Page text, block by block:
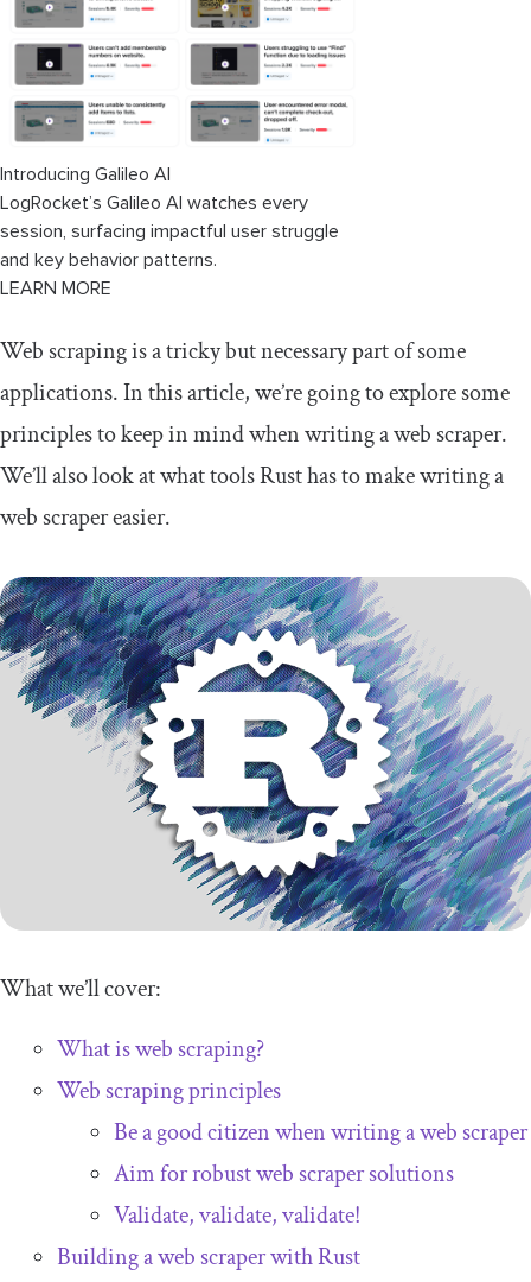
Introducing Galileo AI
LogRocket’s Galileo AI watches every
session, surfacing impactful user struggle
and key behavior patterns.
LEARN MORE
Web scraping is a tricky but necessary part of some
applications. In this article, we’re going to explore some
principles to keep in mind when writing a web scraper.
We’ll also look at what tools Rust has to make writing a
web scraper easier.
What we’ll cover:
What is web scraping?
Web scraping principles
Be a good citizen when writing a web scraper
Aim for robust web scraper solutions
Validate, validate, validate!
Building a web scraper with Rust